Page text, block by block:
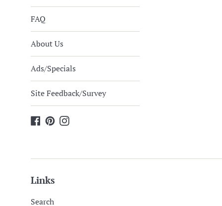
FAQ
About Us
Ads/Specials
Site Feedback/Survey
Facebook
PinterestInstagram
Links
Search